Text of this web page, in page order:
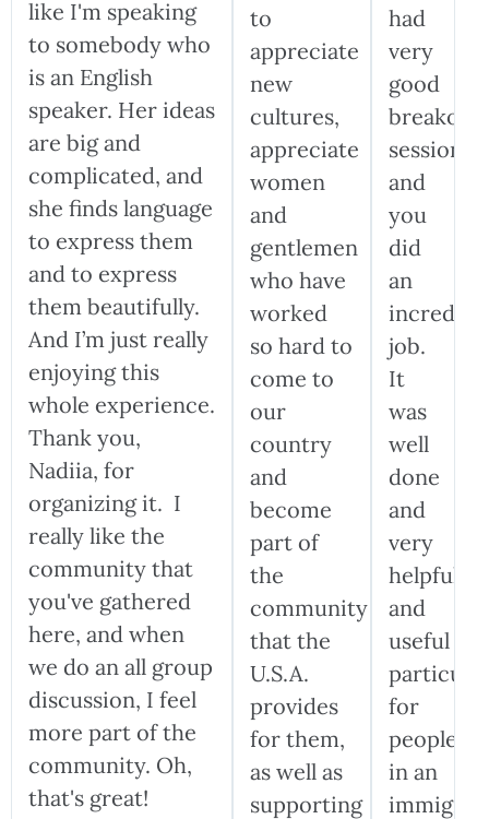
like I'm speaking
to somebody who
is an English
speaker. Her ideas
are big and
complicated, and
she finds language
to express them
and to express
them beautifully.
And I’m just really
enjoying this
whole experience.
Thank you,
Nadiia, for
organizing it. I
really like the
community that
you've gathered
here, and when
we do an all group
discussion, I feel
more part of the
community. Oh,
that's great!
to
appreciate
new
cultures,
appreciate
women
and
gentlemen
who have
worked
so hard to
come to
our
country
and
become
part of
the
community
that the
U.S.A.
provides
for them,
as well as
supporting
had
very
good
breakout
sessions,
and
you
did
an
job.
It
was
well
done
and
very
helpful
and
useful
for
people
in an